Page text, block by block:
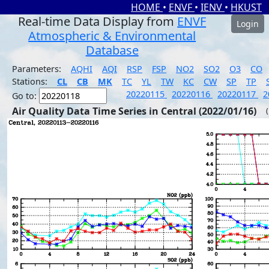
HOME • ENVF • IENV • HKUST
Real-time Data Display from ENVF
Atmospheric & Environmental
Database
Login
Parameters: AQHI AQI RSP FSP NO2 SO2 O3
CO
Stations:
CL CB MK TC YL TW KC CW SP TP
Go to:
20220115 20220116 20220117
Air Quality Data Time Series in Central (2022/01/16)